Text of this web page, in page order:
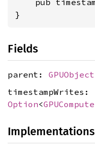
pub
}
Fields
parent:
timestampWrites:
Option<
Implementations